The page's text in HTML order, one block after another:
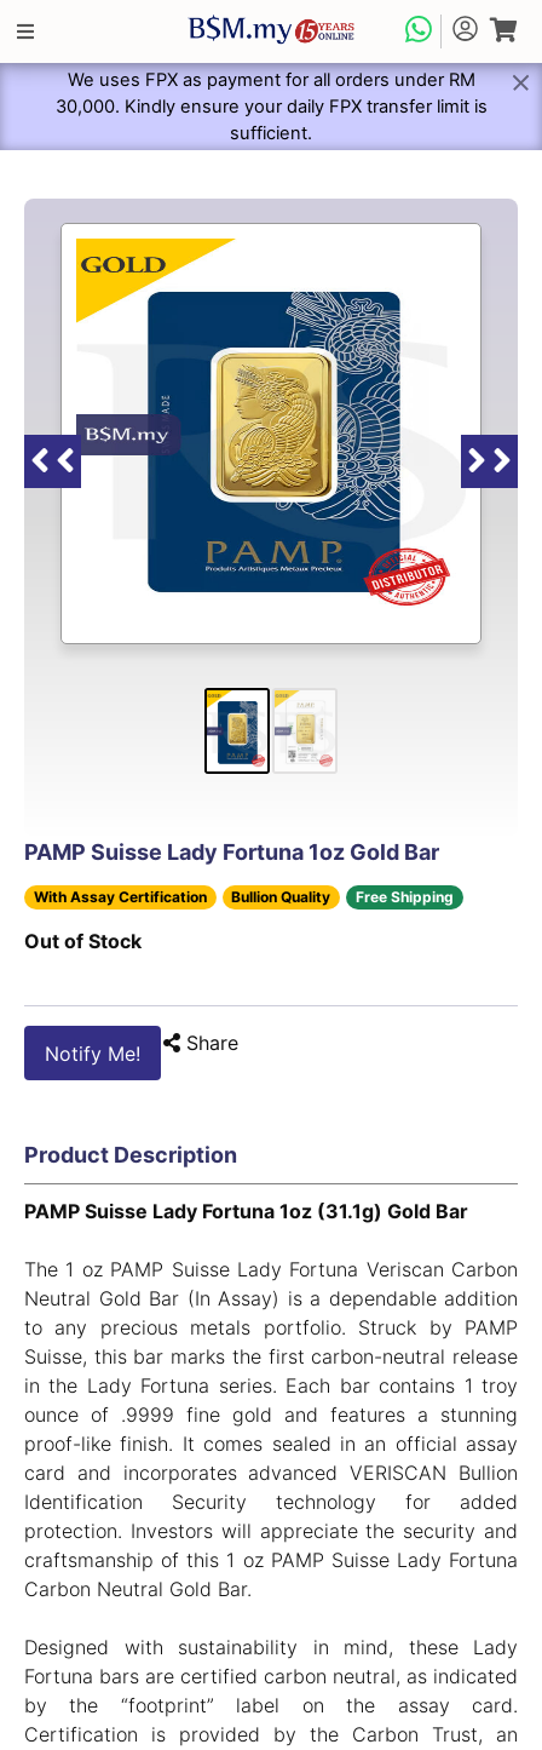
We uses FPX as payment for all orders under RM
30,000. Kindly ensure your daily FPX transfer limit is
sufficient.
PAMP Suisse Lady Fortuna 1oz Gold Bar
With Assay Certification Bullion Quality Free Shipping
Out of Stock
Notify Me! Share
Product Description
PAMP Suisse Lady Fortuna 1oz (31.1g) Gold Bar
The 1 oz PAMP Suisse Lady Fortuna Veriscan Carbon
Neutral Gold Bar (In Assay) is a dependable addition
to any precious metals portfolio. Struck by PAMP
Suisse, this bar marks the first carbon-neutral release
in the Lady Fortuna series. Each bar contains 1 troy
ounce of .9999 fine gold and features a stunning
proof-like finish. It comes sealed in an official assay
card and incorporates advanced VERISCAN Bullion
Identification Security technology for added
protection. Investors will appreciate the security and
craftsmanship of this 1 oz PAMP Suisse Lady Fortuna
Carbon Neutral Gold Bar.
Designed with sustainability in mind, these Lady
Fortuna bars are certified carbon neutral, as indicated
by the “footprint” label on the assay card.
Certification is provided by the Carbon Trust, an